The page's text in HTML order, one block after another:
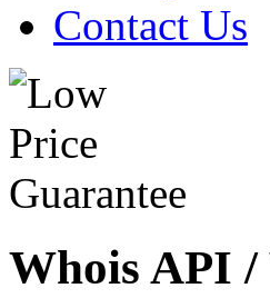
Contact Us
Whois API /